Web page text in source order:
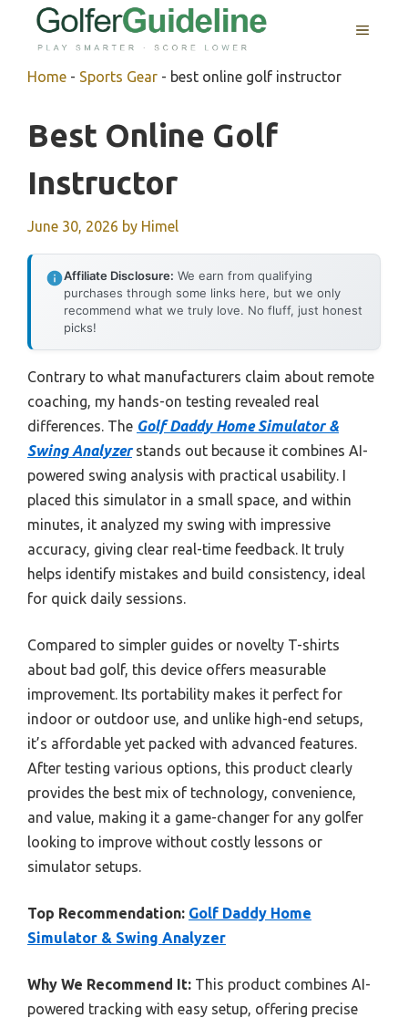
MENU
Home - Sports Gear - best online golf instructor
Best Online Golf
Instructor
June 30, 2026 by Himel
Affiliate Disclosure: We earn from qualifying
purchases through some links here, but we only
recommend what we truly love. No fluff, just honest
picks!
Contrary to what manufacturers claim about remote
coaching, my hands-on testing revealed real
differences. The Golf Daddy Home Simulator &
Swing Analyzerstands out because it combines AI-
powered swing analysis with practical usability. I
placed this simulator in a small space, and within
minutes, it analyzed my swing with impressive
accuracy, giving clear real-time feedback. It truly
helps identify mistakes and build consistency, ideal
for quick daily sessions.
Compared to simpler guides or novelty T-shirts
about bad golf, this device offers measurable
improvement. Its portability makes it perfect for
indoor or outdoor use, and unlike high-end setups,
it’s affordable yet packed with advanced features.
After testing various options, this product clearly
provides the best mix of technology, convenience,
and value, making it a game-changer for any golfer
looking to improve without costly lessons or
simulator setups.
Top Recommendation: Golf Daddy Home
Simulator & Swing Analyzer
Why We Recommend It: This product combines AI-
powered tracking with easy setup, offering precise